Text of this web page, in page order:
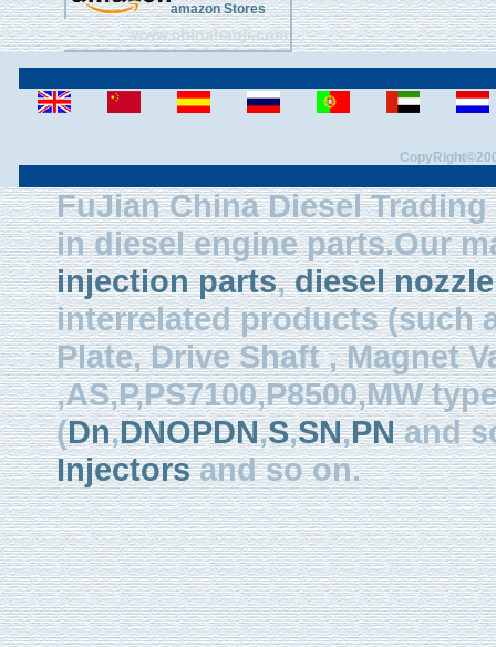
amazon Stores
www.chinahanji.com
FuJian China Diesel
in diesel engine parts.Our
injection parts,diesel nozzle
interrelated products (such
Plate, Drive Shaft , Magnet
,AS,P,PS7100,P8500,MW
(Dn,DNOPDN,S,SN,PNand
Injectorsand so on.